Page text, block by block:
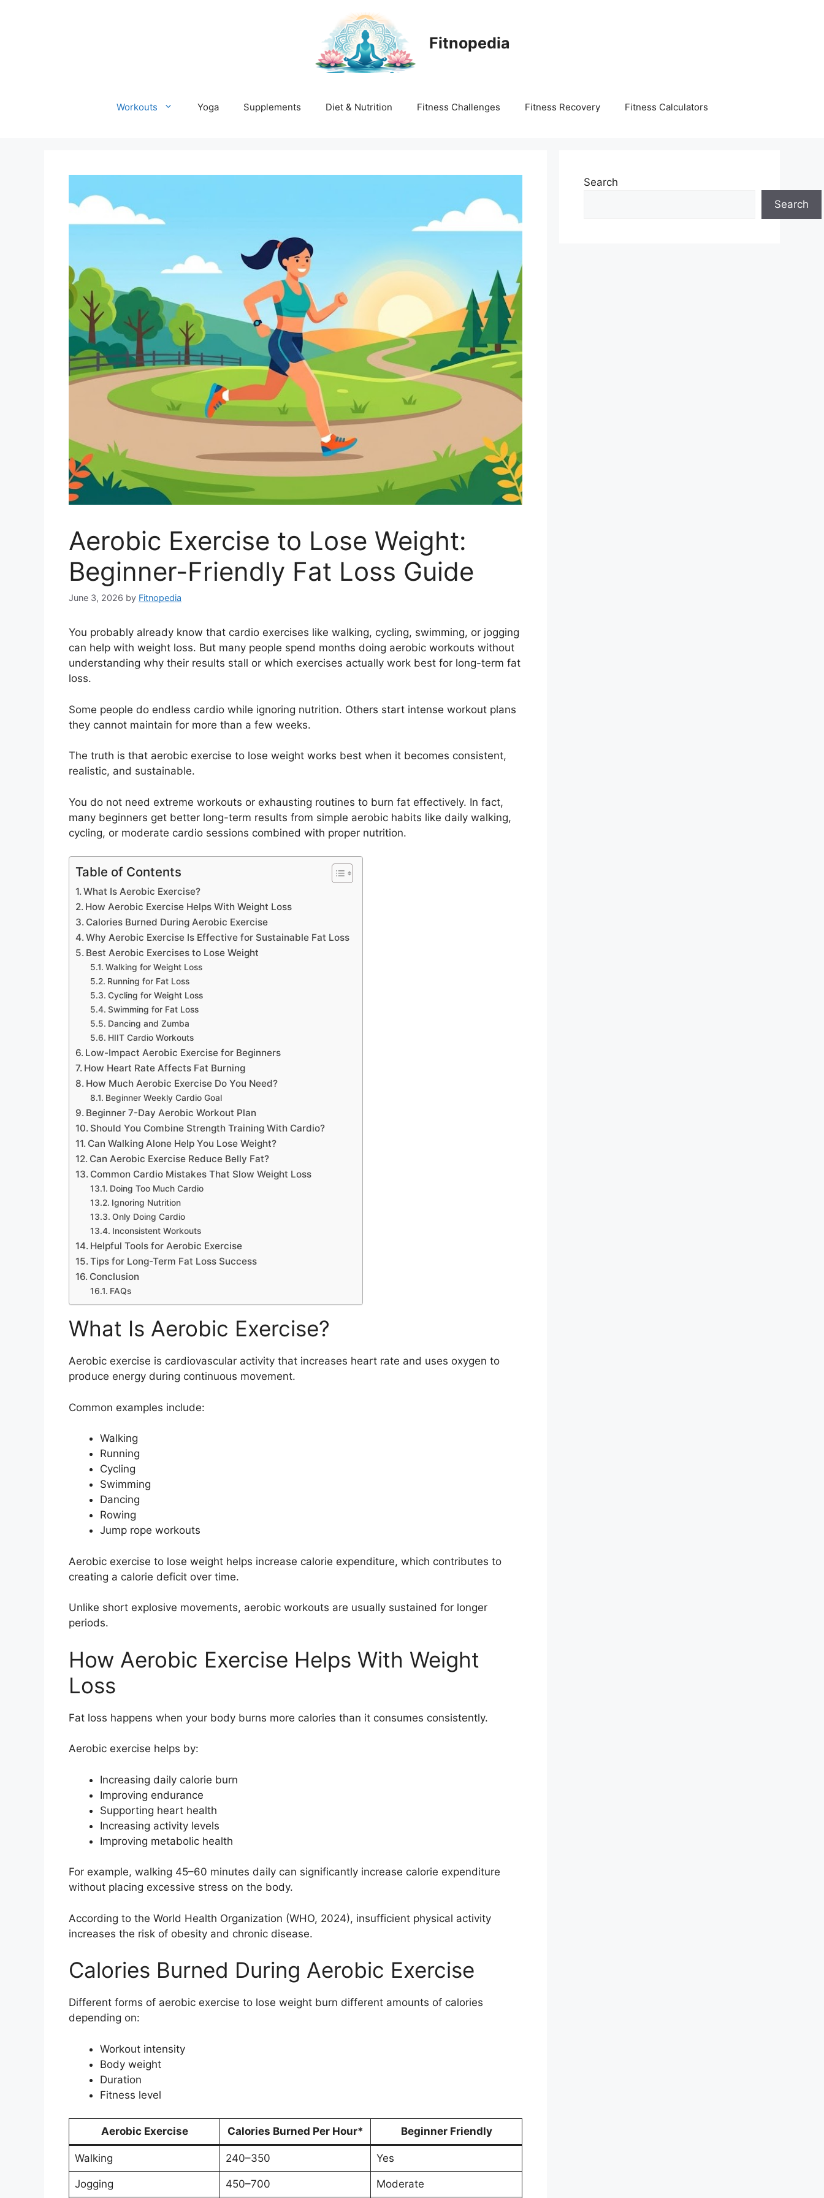
Fitnopedia
Workouts Yoga Supplements Diet & Nutrition Fitness Challenges Fitness Recovery Fitness Calculators
Aerobic Exercise to Lose Weight:
Beginner-Friendly Fat Loss Guide
June 3, 2026 by Fitnopedia
You probably already know that cardio exercises like walking, cycling, swimming, or jogging
can help with weight loss. But many people spend months doing aerobic workouts without
understanding why their results stall or which exercises actually work best for long-term fat
loss.
Some people do endless cardio while ignoring nutrition. Others start intense workout plans
they cannot maintain for more than a few weeks.
The truth is that aerobic exercise to lose weight works best when it becomes consistent,
realistic, and sustainable.
You do not need extreme workouts or exhausting routines to burn fat effectively. In fact,
many beginners get better long-term results from simple aerobic habits like daily walking,
cycling, or moderate cardio sessions combined with proper nutrition.
Table of Contents
What Is Aerobic Exercise?
How Aerobic Exercise Helps With Weight Loss
Calories Burned During Aerobic Exercise
Why Aerobic Exercise Is Effective for Sustainable Fat Loss
Best Aerobic Exercises to Lose Weight
Walking for Weight Loss
Running for Fat Loss
Cycling for Weight Loss
Swimming for Fat Loss
Dancing and Zumba
HIIT Cardio Workouts
Low-Impact Aerobic Exercise for Beginners
How Heart Rate Affects Fat Burning
How Much Aerobic Exercise Do You Need?
Beginner Weekly Cardio Goal
Beginner 7-Day Aerobic Workout Plan
Should You Combine Strength Training With Cardio?
Can Walking Alone Help You Lose Weight?
Can Aerobic Exercise Reduce Belly Fat?
Common Cardio Mistakes That Slow Weight Loss
Doing Too Much Cardio
Ignoring Nutrition
Only Doing Cardio
Inconsistent Workouts
Helpful Tools for Aerobic Exercise
Tips for Long-Term Fat Loss Success
Conclusion
FAQs
What Is Aerobic Exercise?
Aerobic exercise is cardiovascular activity that increases heart rate and uses oxygen to
produce energy during continuous movement.
Common examples include:
Walking
Running
Cycling
Swimming
Dancing
Rowing
Jump rope workouts
Aerobic exercise to lose weight helps increase calorie expenditure, which contributes to
creating a calorie deficit over time.
Unlike short explosive movements, aerobic workouts are usually sustained for longer
periods.
How Aerobic Exercise Helps With Weight
Loss
Fat loss happens when your body burns more calories than it consumes consistently.
Aerobic exercise helps by:
Increasing daily calorie burn
Improving endurance
Supporting heart health
Increasing activity levels
Improving metabolic health
For example, walking 45–60 minutes daily can significantly increase calorie expenditure
without placing excessive stress on the body.
According to the World Health Organization (WHO, 2024), insufficient physical activity
increases the risk of obesity and chronic disease.
Calories Burned During Aerobic Exercise
Different forms of aerobic exercise to lose weight burn different amounts of calories
depending on:
Workout intensity
Body weight
Duration
Fitness level
Aerobic Exercise Calories Burned Per Hour* Beginner Friendly
Walking 240–350 Yes
Jogging 450–700 Moderate
Search
Search